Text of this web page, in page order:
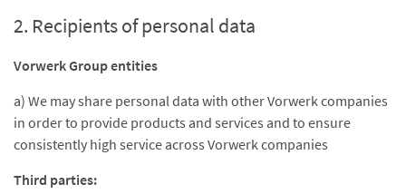
2. Recipients of personal data
Vorwerk Group entities
a) We may share personal data with other Vorwerk companies
in order to provide products and services and to ensure
consistently high service across Vorwerk companies
Third parties: